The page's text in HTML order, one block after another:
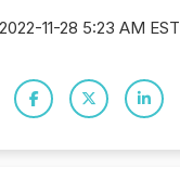
2022-11-28 5:23 AM EST